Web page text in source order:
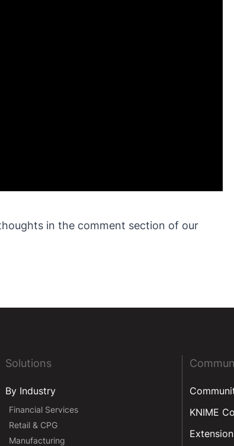
in the comment section of our
Solutions
By Industry
Financial Services
Retail & CPG
Manufacturing
KNIME